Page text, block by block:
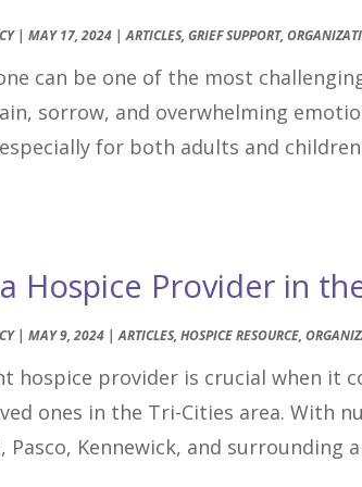
|MAY 17, 2024 |ARTICLES,GRIEF SUPPORT,
can be one of the most
sorrow, and overwhelming
for both adults and
Hospice Provider in
|MAY 9, 2024 |ARTICLES,HOSPICE RESOURCE,
hospice provider is crucial when it
ones in the Tri-Cities area. With
Pasco, Kennewick, and surrounding